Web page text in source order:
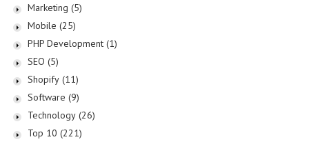
Marketing (5)
Mobile (25)
PHP Development (1)
SEO (5)
Shopify (11)
Software (9)
Technology (26)
Top 10 (221)